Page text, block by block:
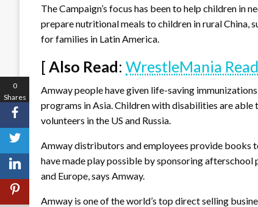
The Campaign’s focus has been to help children
prepare nutritional meals to children in rural China,
for families in Latin America.
[ Also Read: WrestleMania
Amway people have given life-saving
programs in Asia. Children with disabilities are
volunteers in the US and Russia.
Amway distributors and employees provide books
have made play possible by sponsoring
and Europe, says Amway.
Amway is one of the world’s top direct selling
0
Shares